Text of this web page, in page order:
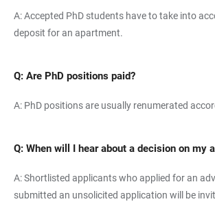
A: Accepted PhD students have to take into
deposit for an apartment.
Q: Are PhD positions paid?
A: PhD positions are usually renumerated
Q: When will I hear about a decision on my
A: Shortlisted applicants who applied for an
submitted an unsolicited application will be